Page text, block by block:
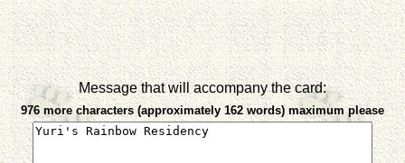
Message that will accompany the card:
976 more characters (approximately 162 words) maximum please